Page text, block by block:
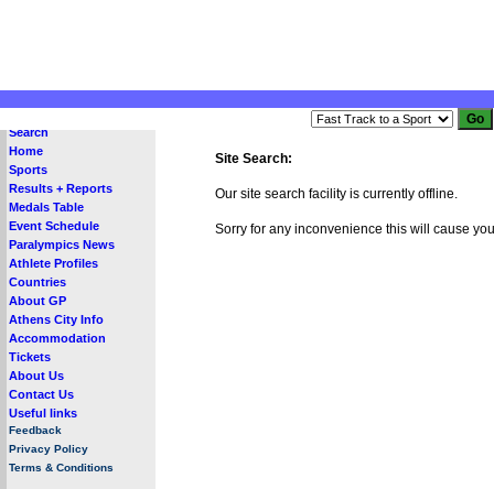
Search
Home
Sports
Results + Reports
Medals Table
Event Schedule
Paralympics News
Athlete Profiles
Countries
About GP
Athens City Info
Accommodation
Tickets
About Us
Contact Us
Useful links
Feedback
Privacy Policy
Terms & Conditions
Site Search:
Our site search facility is currently offline.
Sorry for any inconvenience this will cause